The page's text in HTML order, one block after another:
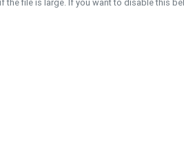
the file is large. If you want to disable this